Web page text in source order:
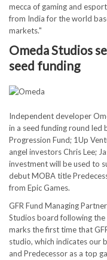
mecca of gaming and
from India for the world
markets."
Omeda Studios
seed funding
Independent developer
in a seed funding round led
Progression Fund; 1Up
angel investors Chris Lee;
investment will be used to
debut MOBA title
from Epic Games.
GFR Fund Managing
Studios board following
marks the first time that
studio, which indicates our
and Predecessor as a top